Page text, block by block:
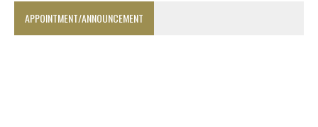
APPOINTMENT/ANNOUNCEMENT